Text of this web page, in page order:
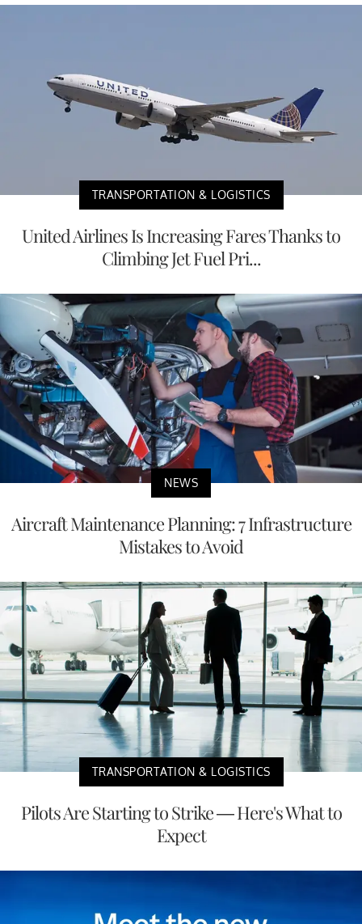
TRANSPORTATION & LOGISTICS
United Airlines Is Increasing Fares Thanks to
Climbing Jet Fuel Pri...
NEWS
Aircraft Maintenance Planning: 7 Infrastructure
Mistakes to Avoid
TRANSPORTATION & LOGISTICS
Pilots Are Starting to Strike — Here's What to
Expect